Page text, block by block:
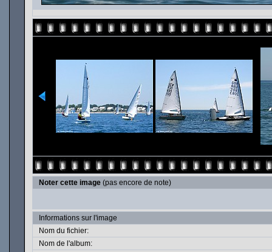
Noter cette image (pas encore de note)
Informations sur l'image
Nom du fichier:
Nom de l'album: